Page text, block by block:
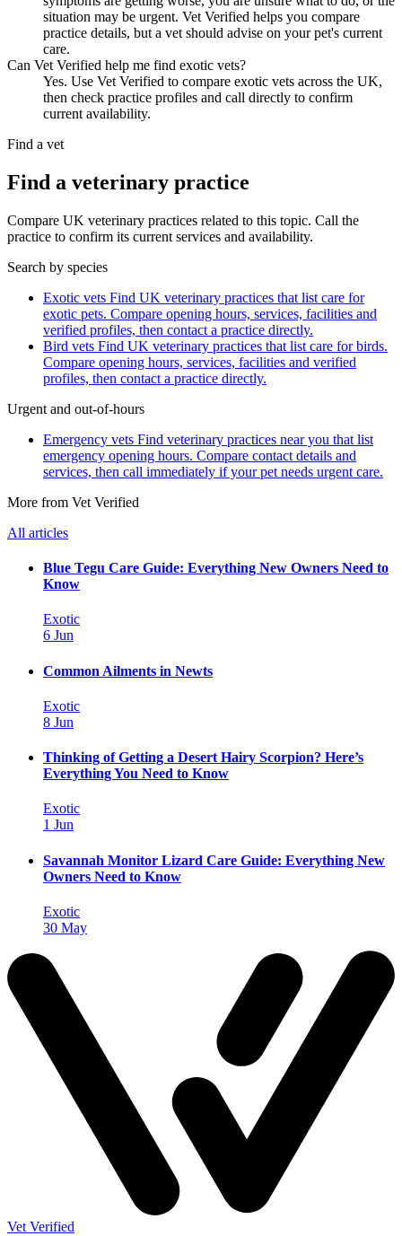
situation may be urgent. Vet Verified helps you compare
practice details, but a vet should advise on your pet's current
care.
Can Vet Verified help me find exotic vets?
Yes. Use Vet Verified to compare exotic vets across the UK,
then check practice profiles and call directly to confirm
current availability.
Find a vet
Find a veterinary practice
Compare UK veterinary practices related to this topic. Call the
practice to confirm its current services and availability.
Search by species
Exotic vets Find UK veterinary practices that list care for
exotic pets. Compare opening hours, services, facilities and
verified profiles, then contact a practice directly.
Bird vets Find UK veterinary practices that list care for birds.
Compare opening hours, services, facilities and verified
profiles, then contact a practice directly.
Urgent and out-of-hours
Emergency vets Find veterinary practices near you that list
emergency opening hours. Compare contact details and
services, then call immediately if your pet needs urgent care.
More from Vet Verified
All articles
Blue Tegu Care Guide: Everything New Owners Need to
Know
Exotic
6 Jun
Common Ailments in Newts
Exotic
8 Jun
Thinking of Getting a Desert Hairy Scorpion? Here’s
Everything You Need to Know
Exotic
1 Jun
Savannah Monitor Lizard Care Guide: Everything New
Owners Need to Know
Exotic
30 May
Vet Verified